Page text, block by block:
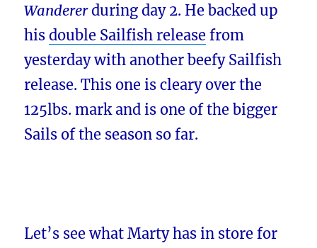
Wandererduring day 2. He backed up
hisdouble Sailfish release from
yesterday with another beefy Sailfish
release. This one is cleary over the
125lbs. mark and is one of the bigger
Sails of the season so far.
Let’s see what Marty has in store for